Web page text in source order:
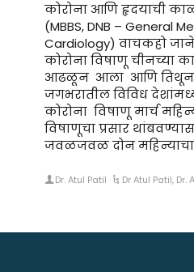
कोरोना आणि हृदयाची
(MBBS, DNB – General
Cardiology) वाचकहो
कोरोना विषाणू चीनच्या
आढळून आला आणि तिथून
जगभरातील विविध
कोरोना विषाणू मार्च
विषाणूचा प्रसार
जवळजवळ दोन
Dr. Atul Patil Dr Atul Patil, Dr.